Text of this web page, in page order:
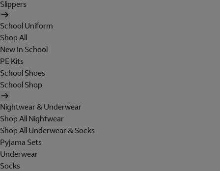
Slippers
School Uniform
Shop All
New In School
PE Kits
School Shoes
School Shop
Nightwear & Underwear
Shop All Nightwear
Shop All Underwear & Socks
Pyjama Sets
Underwear
Socks